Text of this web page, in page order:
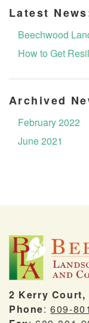
Latest
Beechwood
How to Get
Archived
February 2022
June 2021
2 Kerry Court,
Phone:609-